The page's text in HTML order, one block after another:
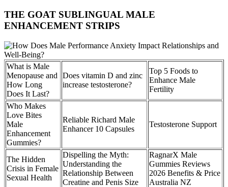
THE GOAT SUBLINGUAL MALE
ENHANCEMENT STRIPS
What is Male
Menopause and
How Long
Does It Last?
Does vitamin D and zinc
increase testosterone?
Top 5 Foods to
Enhance Male
Fertility
Who Makes
Love Bites
Male
Enhancement
Gummies?
Reliable Richard Male
Enhancer 10 Capsules
Testosterone Support
The Hidden
Crisis in Female
Sexual Health
Dispelling the Myth:
Understanding the
Relationship Between
Creatine and Penis Size
RagnarX Male
Gummies Reviews
2026 Benefits & Price
Australia NZ